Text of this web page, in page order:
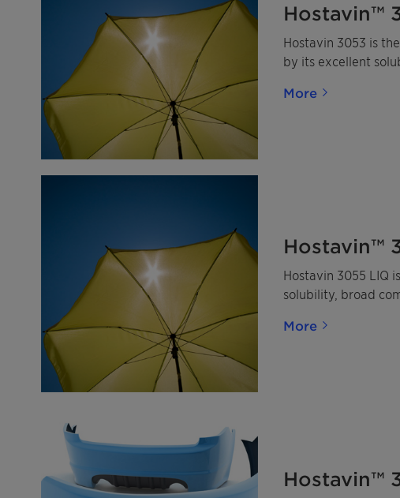
Hostavin™
Hostavin 3053 is
by its excellent
More
Hostavin™
Hostavin 3055 LIQ
solubility, broad
More
Hostavin™